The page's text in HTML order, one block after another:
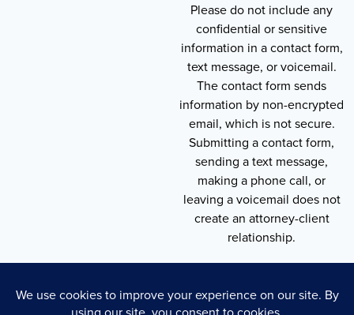
Please do not include any
confidential or sensitive
information in a contact form,
text message, or voicemail.
The contact form sends
information by non-encrypted
email, which is not secure.
Submitting a contact form,
sending a text message,
making a phone call, or
leaving a voicemail does not
create an attorney-client
relationship.